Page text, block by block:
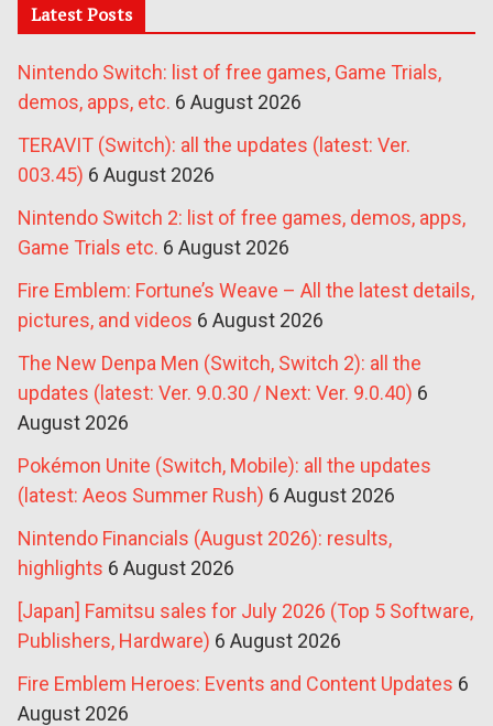
Latest Posts
Nintendo Switch: list of free games, Game Trials,
demos, apps, etc. 6 August 2026
TERAVIT (Switch): all the updates (latest: Ver.
003.45) 6 August 2026
Nintendo Switch 2: list of free games, demos, apps,
Game Trials etc. 6 August 2026
Fire Emblem: Fortune’s Weave – All the latest details,
pictures, and videos 6 August 2026
The New Denpa Men (Switch, Switch 2): all the
updates (latest: Ver. 9.0.30 / Next: Ver. 9.0.40) 6
August 2026
Pokémon Unite (Switch, Mobile): all the updates
(latest: Aeos Summer Rush) 6 August 2026
Nintendo Financials (August 2026): results,
highlights 6 August 2026
[Japan] Famitsu sales for July 2026 (Top 5 Software,
Publishers, Hardware) 6 August 2026
Fire Emblem Heroes: Events and Content Updates 6
August 2026